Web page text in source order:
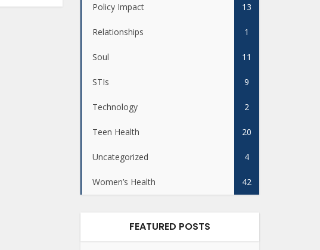
Policy Impact 13
Relationships 1
Soul 11
STIs 9
Technology 2
Teen Health 20
Uncategorized 4
Women’s Health 42
FEATURED POSTS